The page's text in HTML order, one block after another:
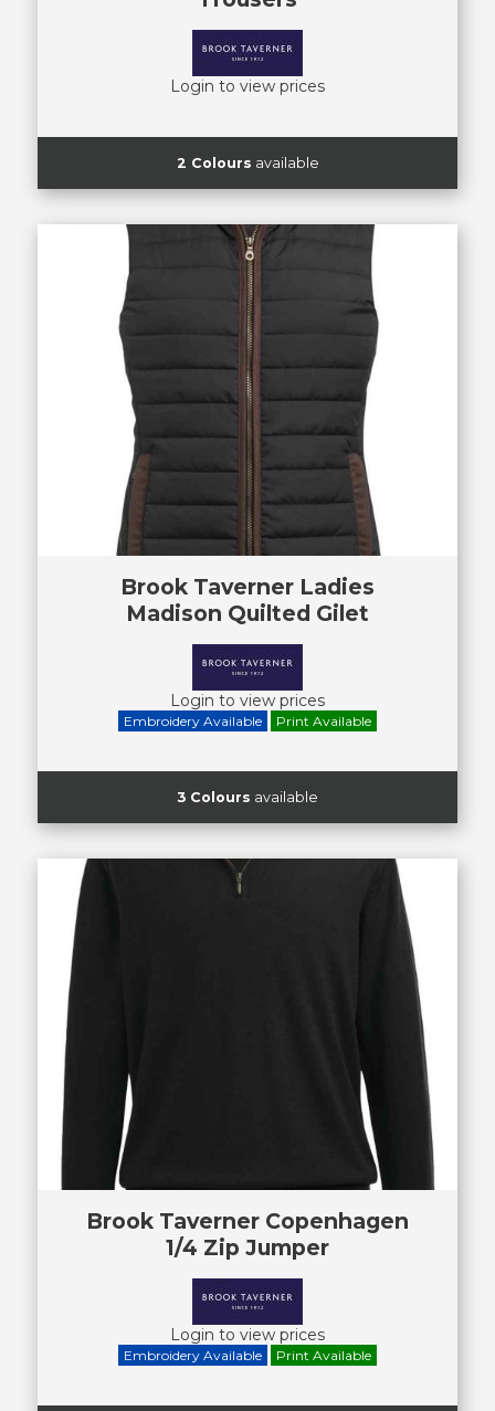
Login to view prices
2 Colours available
Brook Taverner Ladies
Madison Quilted Gilet
Login to view prices
Embroidery Available Print Available
3 Colours available
Brook Taverner Copenhagen
1/4 Zip Jumper
Login to view prices
Embroidery Available Print Available